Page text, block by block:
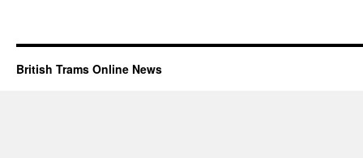
British Trams Online News